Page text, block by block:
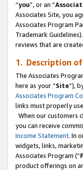
“you”, or an “
Associates Site, you
Associates Program
Trademark
reviews that are
1. Description
The Associates
here as your “Site”),
Associates Program
links must properly
When our customers
you can receive
Income Statement. In
widgets, links,
Associates Program (“
product offerings on